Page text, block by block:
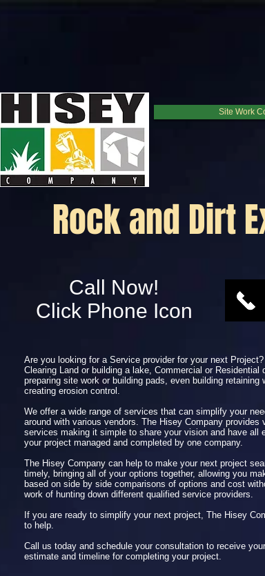
Site Work
Rock and Dirt
Call Now!
Click Phone Icon
Are you looking for a Service provider for your next
Clearing Land or building a lake, Commercial or Residential
preparing site work or building pads, even building retaining
creating erosion control.
We offer a wide range of services that can simplify your
around with various vendors. The Hisey Company provides
services making it simple to share your vision and have all
your project managed and completed by one company.
The Hisey Company can help to make your next project
timely, bringing all of your options together, allowing you
based on side by side comparisons of options and cost
work of hunting down different qualified service providers.
If you are ready to simplify your next project, The Hisey
to help.
Call us today and schedule your consultation to receive
estimate and timeline for completing your project.